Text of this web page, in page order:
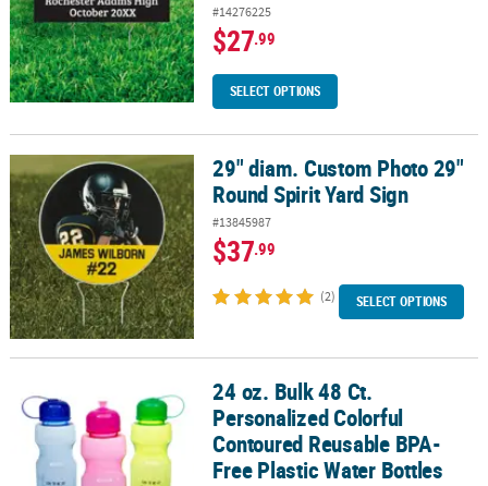
#14276225
$27.99
SELECT OPTIONS
29" diam. Custom Photo 29" Round Spirit Yard Sign
29" diam. Custom Photo 29"
Round Spirit Yard Sign
#13845987
$37.99
(2) SELECT OPTIONS
24 oz. Bulk 48 Ct. Personalized Colorful Contoured Reusable
24 oz. Bulk 48 Ct.
Personalized Colorful
Contoured Reusable BPA-
Free Plastic Water Bottles